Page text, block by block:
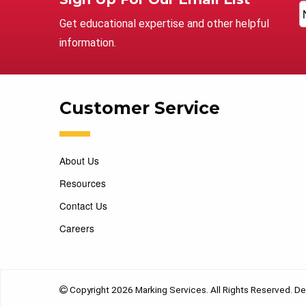
Get educational expertise and other helpful
information.
Customer Service
About Us
Resources
Contact Us
Careers
Copyright 2026 Marking Services. All Rights Reserved.